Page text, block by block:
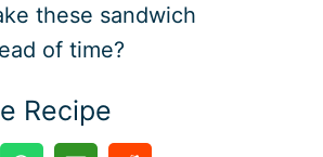
these sandwich
of time?
Recipe